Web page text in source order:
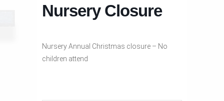
Nursery Closure
Nursery Annual Christmas closure – No
children attend